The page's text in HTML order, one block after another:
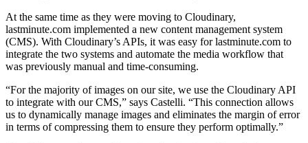
At the same time as they were moving to Cloudinary,
lastminute.com implemented a new content management system
(CMS). With Cloudinary’s APIs, it was easy for lastminute.com to
integrate the two systems and automate the media workflow that
was previously manual and time-consuming.
“For the majority of images on our site, we use the Cloudinary API
to integrate with our CMS,” says Castelli. “This connection allows
us to dynamically manage images and eliminates the margin of error
in terms of compressing them to ensure they perform optimally.”